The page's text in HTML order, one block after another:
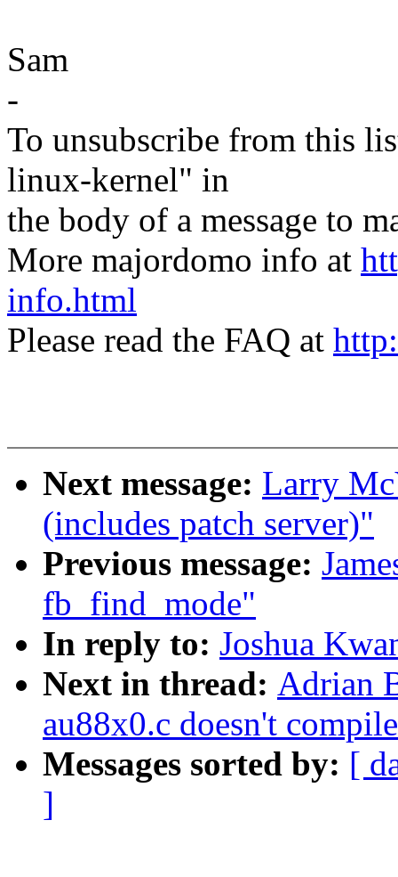
Sam
-
To unsubscribe from this
linux-kernel" in
the body of a message to
More majordomo info at
info.html
Please read the FAQ at
Next message: Larry
(includes patch server)"
Previous message:
fb_find_mode"
In reply to: Joshua
Next in thread: Adrian
au88x0.c doesn't
Messages sorted by: [
]